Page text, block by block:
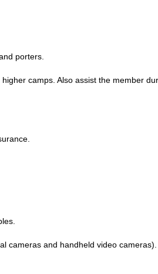
porters.
camps. Also assist the member
cameras and handheld video cameras).